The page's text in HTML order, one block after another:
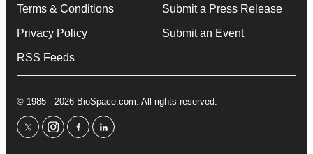
Terms & Conditions
Privacy Policy
RSS Feeds
Submit a Press Release
Submit an Event
© 1985 - 2026 BioSpace.com. All rights reserved.
twitterinstagram
facebooklinkedin